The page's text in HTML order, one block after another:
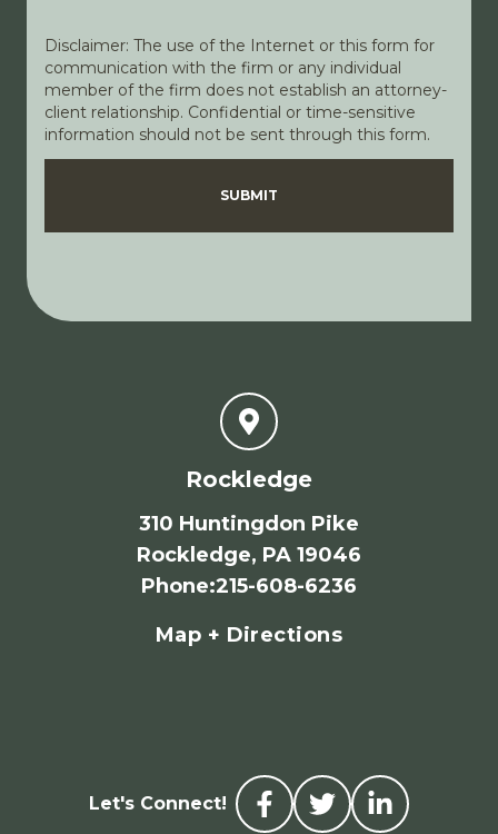
Disclaimer: The use of the Internet or this form for
communication with the firm or any individual
member of the firm does not establish an attorney-
client relationship. Confidential or time-sensitive
information should not be sent through this form.
DisclaimerPrivacy Policy
SUBMIT
Rockledge
310 Huntingdon Pike
Rockledge, PA 19046
Phone:215-608-6236
Map + Directions
Let's Connect!